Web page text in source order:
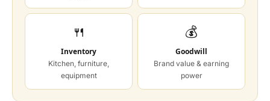
🍴
Inventory
Kitchen, furniture,
equipment
💰
Goodwill
Brand value & earning
power